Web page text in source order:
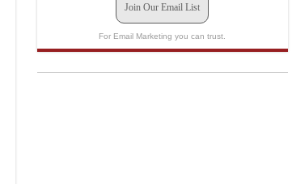
Join Our Email List
For Email Marketing you can trust.